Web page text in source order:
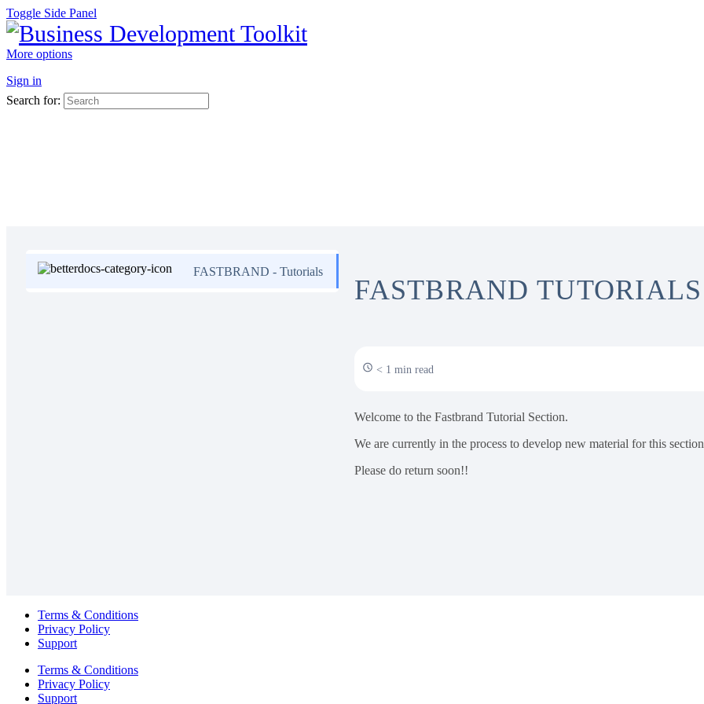
Toggle Side Panel
More options
Sign in
Search for:
FASTBRAND - Tutorials
FASTBRAND
< 1 min read
Welcome to the Fastbrand Tutorial Section.
We are currently in the process to develop new material for this
Please do return soon!!
Terms & Conditions
Privacy Policy
Support
Terms & Conditions
Privacy Policy
Support